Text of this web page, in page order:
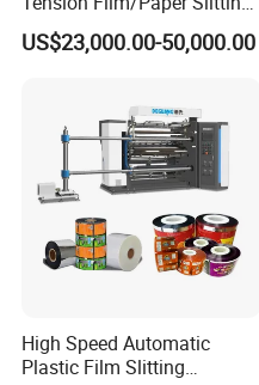
Machine with Precision
Cutting
US$23,000.00-50,000.00
High Speed Automatic
Plastic Film Slitting